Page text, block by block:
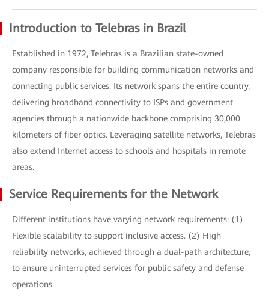
Introduction to Telebras in Brazil
Established in 1972, Telebras is a Brazilian state-owned
company responsible for building communication networks and
connecting public services. Its network spans the entire country,
delivering broadband connectivity to ISPs and government
agencies through a nationwide backbone comprising 30,000
kilometers of fiber optics. Leveraging satellite networks, Telebras
also extend Internet access to schools and hospitals in remote
areas.
Service Requirements for the Network
Different institutions have varying network requirements: (1)
Flexible scalability to support inclusive access. (2) High
reliability networks, achieved through a dual-path architecture,
to ensure uninterrupted services for public safety and defense
operations.